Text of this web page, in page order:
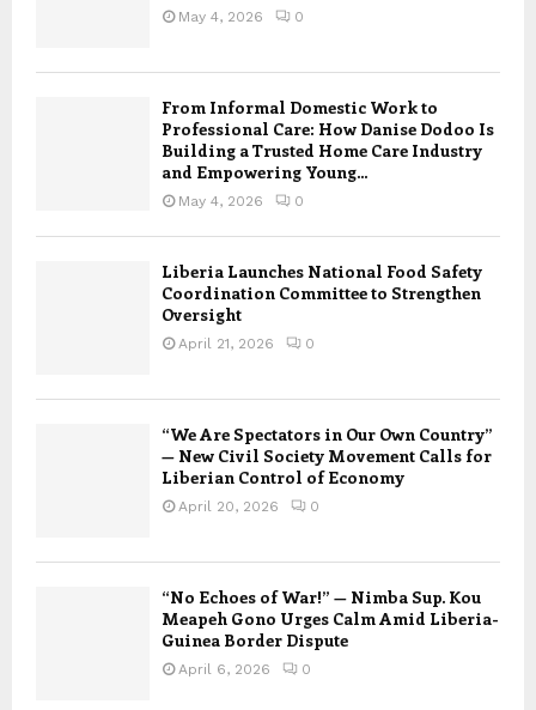
May 4, 2026 0
From Informal Domestic Work to
Professional Care: How Danise Dodoo Is
Building a Trusted Home Care Industry
and Empowering Young...
May 4, 2026 0
Liberia Launches National Food Safety
Coordination Committee to Strengthen
Oversight
April 21, 2026 0
“We Are Spectators in Our Own Country”
— New Civil Society Movement Calls for
Liberian Control of Economy
April 20, 2026 0
“No Echoes of War!” — Nimba Sup. Kou
Meapeh Gono Urges Calm Amid Liberia-
Guinea Border Dispute
April 6, 2026 0